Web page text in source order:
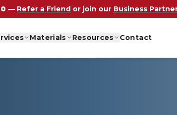
— Refer a Friend or join our Business
Materials Resources Contact